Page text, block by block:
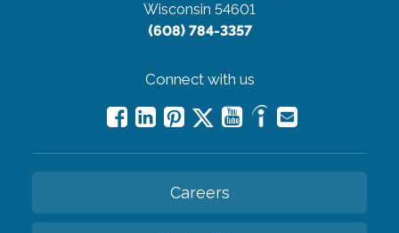
Wisconsin 54601
(608) 784-3357
Connect with us
Careers